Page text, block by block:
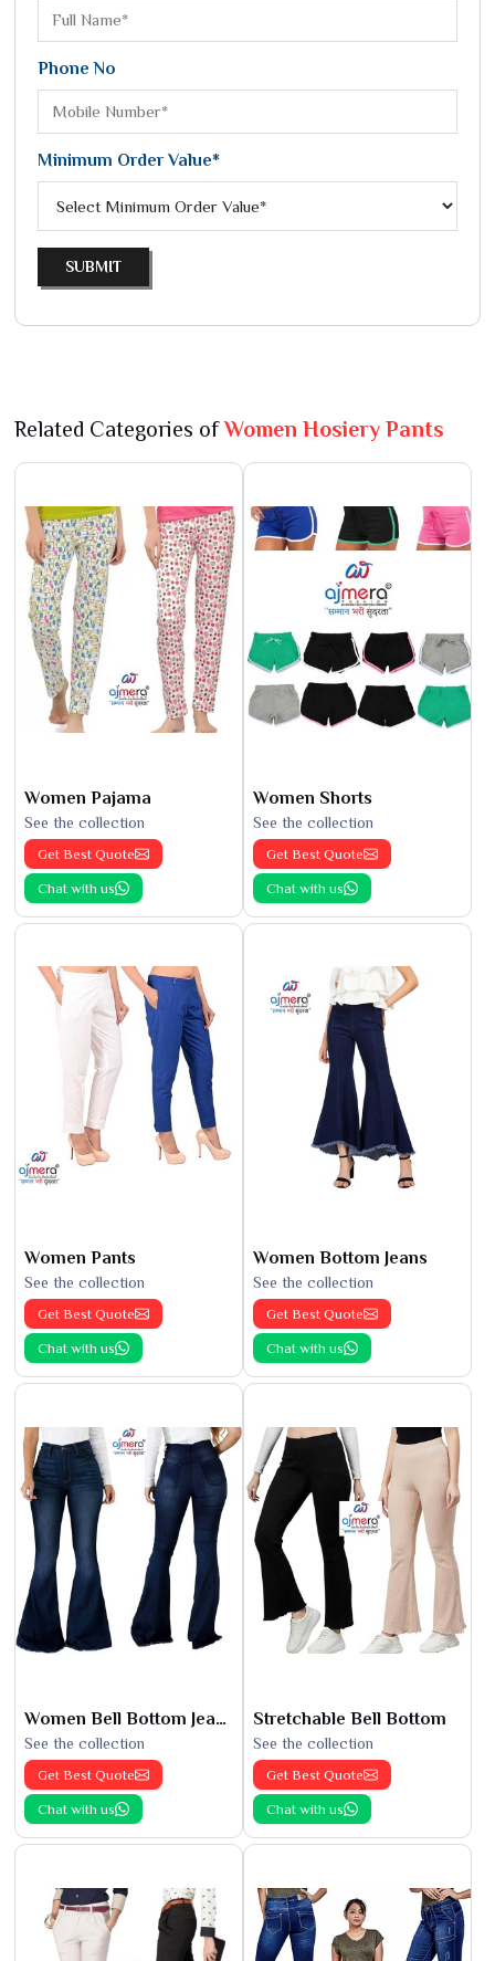
Phone No
Minimum Order Value*
SUBMIT
Related Categories ofWomen Hosiery Pants
Women Pajama
See the collection
Get Best Quote
Chat with us
Women Shorts
See the collection
Get Best Quote
Chat with us
Women Pants
See the collection
Get Best Quote
Chat with us
Women Bottom Jeans
See the collection
Get Best Quote
Chat with us
Women Bell Bottom Jeans
See the collection
Get Best Quote
Chat with us
Stretchable Bell Bottom
See the collection
Get Best Quote
Chat with us